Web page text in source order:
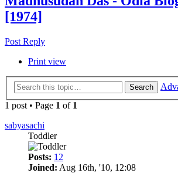
[1974]
Post Reply
Print view
Search
1 post • Page 1 of 1
sabyasachi
Toddler
Posts: 12
Joined: Aug 16th, '10, 12:08